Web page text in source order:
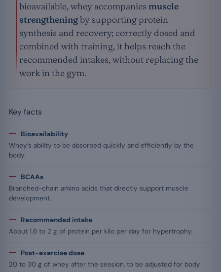
bioavailable, whey accompanies muscle
strengtheningby supporting protein
synthesis and recovery; correctly dosed and
combined with training, it helps reach the
recommended intakes, without replacing the
work in the gym.
Key facts
Bioavailability
Whey’s ability to be absorbed quickly and efficiently by the
body.
BCAAs
Branched-chain amino acids that directly support muscle
development.
Recommended intake
About 1.6 to 2 g of protein per kilo per day for hypertrophy.
Post-exercise dose
20 to 30 g of whey after the session, to be adjusted for body